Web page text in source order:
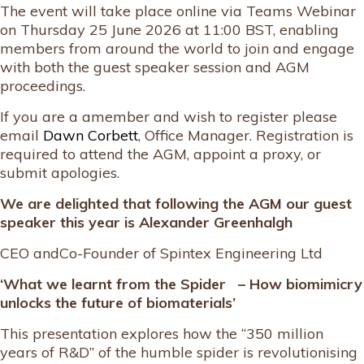
The event will take place online via Teams Webinar
on Thursday 25 June 2026 at 11:00 BST, enabling
members from around the world to join and engage
with both the guest speaker session and AGM
proceedings.
If you are a amember and wish to register please
email Dawn Corbett, Office Manager. Registration is
required to attend the AGM, appoint a proxy, or
submit apologies.
We are delighted that following the AGM our guest
speaker this year is Alexander Greenhalgh
CEO andCo-Founder of Spintex Engineering Ltd
‘What we learnt from the Spider – How biomimicry
unlocks the future of biomaterials’
This presentation explores how the “350 million
years of R&D” of the humble spider is revolutionising